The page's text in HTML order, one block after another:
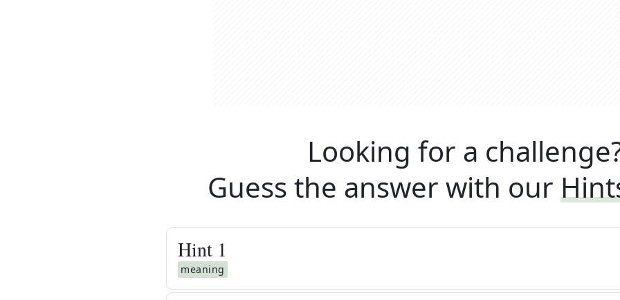
Looking for a
Guess the answer with our
Hint 1
meaning